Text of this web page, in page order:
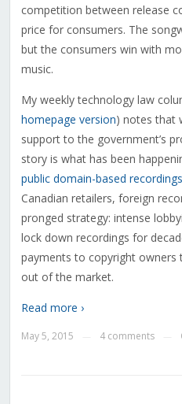
competition between release
price for consumers. The
but the consumers win with
music.
My weekly technology law
homepage version) notes that
support to the government’s
story is what has been
public domain-based recordings
Canadian retailers, foreign
pronged strategy: intense
lock down recordings for
payments to copyright
out of the market.
Read more ›
May 5, 2015 4 comments